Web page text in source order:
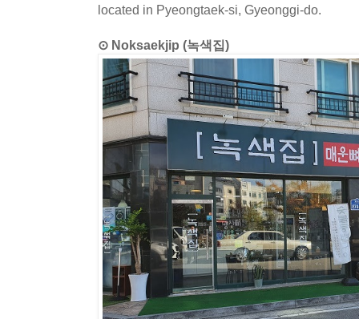
located in Pyeongtaek-si, Gyeonggi-do.
⊙ Noksaekjip (녹색집)